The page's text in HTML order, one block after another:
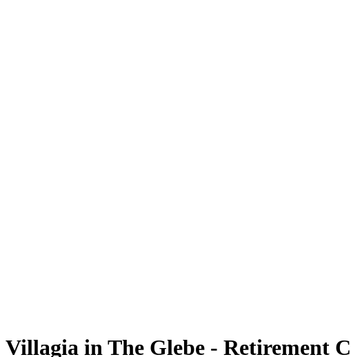
Villagia in The Glebe - Retirement